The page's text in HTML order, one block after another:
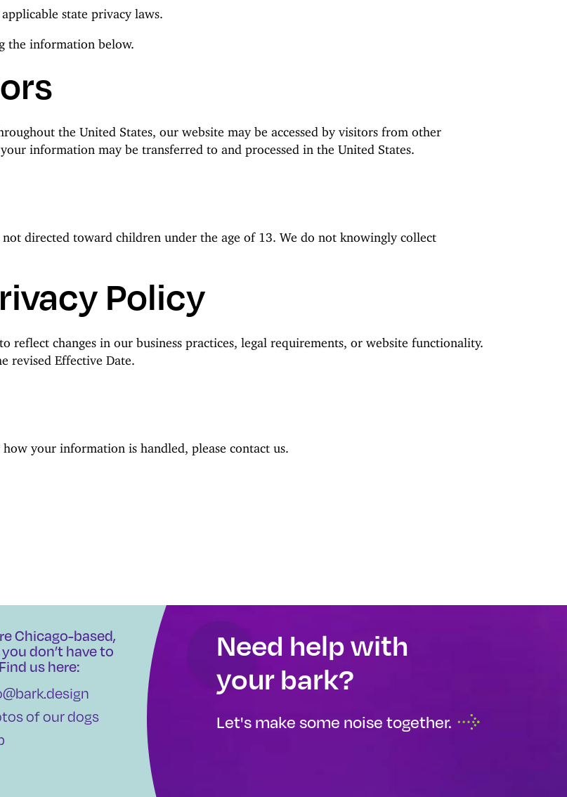
state privacy laws.
the information below.
the United States, our website may be accessed by visitors from other
information may be transferred to and processed in the United States.
directed toward children under the age of 13. We do not knowingly collect
Policy
reflect changes in our business practices, legal requirements, or website functionality.
revised Effective Date.
your information is handled, please contact us.
Chicago-based,
don’t have to
us here:
of our dogs
Need help with
your bark?
Let's make some noise together.